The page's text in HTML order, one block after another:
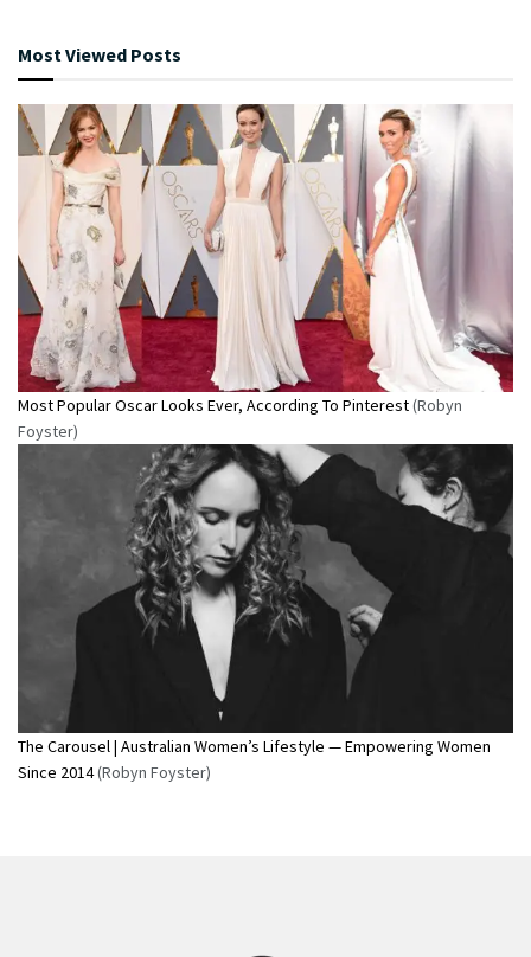
Most Viewed Posts
Most Popular Oscar Looks Ever, According To Pinterest(Robyn
Foyster)
The Carousel | Australian Women’s Lifestyle — Empowering Women
Since 2014(Robyn Foyster)